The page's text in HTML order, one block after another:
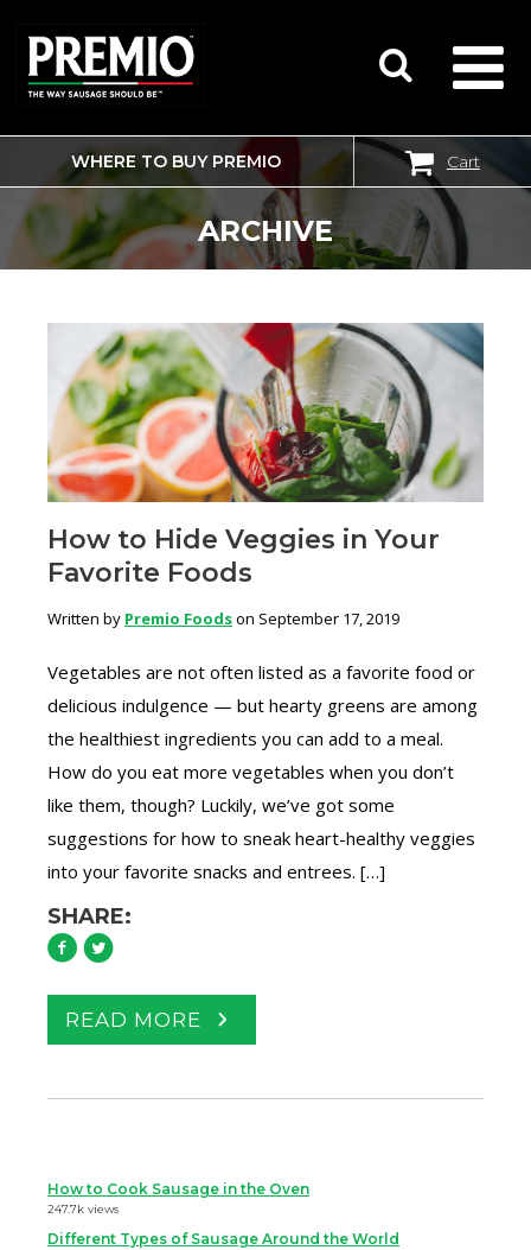
SEARCH
FOR:
WHERE TO BUY PREMIO Cart
ARCHIVE
How to Hide Veggies in Your
Favorite Foods
Written by Premio Foodson September 17, 2019
Vegetables are not often listed as a favorite food or
delicious indulgence — but hearty greens are among
the healthiest ingredients you can add to a meal.
How do you eat more vegetables when you don’t
like them, though? Luckily, we’ve got some
suggestions for how to sneak heart-healthy veggies
into your favorite snacks and entrees. […]
SHARE:
READ MORE
How to Cook Sausage in the Oven
247.7k views
Different Types of Sausage Around the World